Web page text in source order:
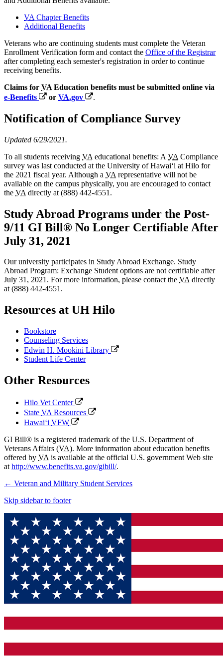
VA Chapter Benefits
Additional Benefits
Veterans who are continuing students must complete the Veteran
Enrollment Verification form and contact the Office of the Registrar
after completing each semester's registration in order to continue
receiving benefits.
Claims for VA Education benefits must be submitted online via
e-Benefits
or VA.gov .
Notification of Compliance Survey
Updated 6/29/2021.
To all students receiving VA educational benefits: A VA Compliance
survey was last conducted at the University of Hawaiʻi at Hilo for
the 2021 fiscal year. Although a VA representative will not be
available on the campus physically, you are encouraged to contact
the VA directly at (888) 442-4551.
Study Abroad Programs under the Post-
9/11 GI Bill® No Longer Certifiable After
July 31, 2021
Our university participates in Study Abroad Exchange. Study
Abroad Program: Exchange Student options are not certifiable after
July 31, 2021. For more information, please contact the VAdirectly
at (888) 442-4551.
Resources at UH Hilo
Bookstore
Counseling Services
Edwin H. Mookini Library
Student Life Center
Other Resources
Hilo Vet Center
State VA Resources
Hawaiʻi VFW
GI Bill® is a registered trademark of the U.S. Department of
Veterans Affairs (VA). More information about education benefits
offered by VA is available at the official U.S. government Web site
at http://www.benefits.va.gov/gibill/.
← Veteran and Military Student Services
Skip sidebar to footer